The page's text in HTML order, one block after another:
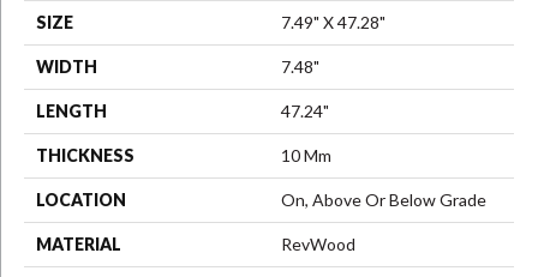
SIZE 7.49" X 47.28"
WIDTH 7.48"
LENGTH 47.24"
THICKNESS 10 Mm
LOCATION On, Above Or Below Grade
MATERIAL RevWood